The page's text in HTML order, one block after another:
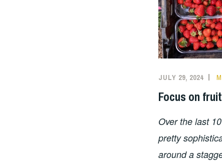
JULY 29, 2024
Focus on fruit
Over the last
pretty
around a